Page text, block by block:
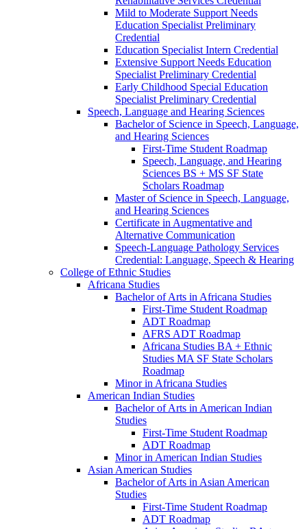
Mild to Moderate Support Needs
Education Specialist Preliminary
Credential
Education Specialist Intern Credential
Extensive Support Needs Education
Specialist Preliminary Credential
Early Childhood Special Education
Specialist Preliminary Credential
Speech, Language and Hearing Sciences
Bachelor of Science in Speech, Language,
and Hearing Sciences
First-​Time Student Roadmap
Speech, Language, and Hearing
Sciences BS + MS SF State
Scholars Roadmap
Master of Science in Speech, Language,
and Hearing Sciences
Certificate in Augmentative and
Alternative Communication
Speech-​Language Pathology Services
Credential: Language, Speech &​ Hearing
College of Ethnic Studies
Africana Studies
Bachelor of Arts in Africana Studies
First-​Time Student Roadmap
ADT Roadmap
AFRS ADT Roadmap
Africana Studies BA + Ethnic
Studies MA SF State Scholars
Roadmap
Minor in Africana Studies
American Indian Studies
Bachelor of Arts in American Indian
Studies
First-​Time Student Roadmap
ADT Roadmap
Minor in American Indian Studies
Asian American Studies
Bachelor of Arts in Asian American
Studies
First-​Time Student Roadmap
ADT Roadmap